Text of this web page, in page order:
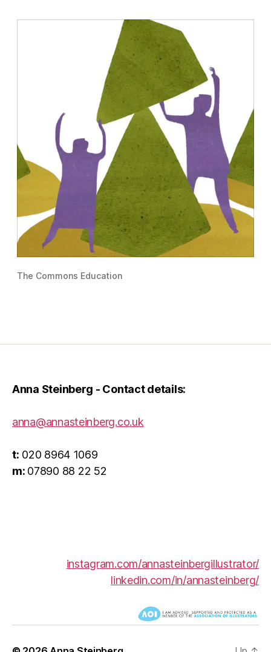
The Commons Education
Anna Steinberg - Contact details:
anna@annasteinberg.co.uk
t: 020 8964 1069
m: 07890 88 22 52
instagram.com/annasteinbergillustrator/
linkedin.com/in/annasteinberg/